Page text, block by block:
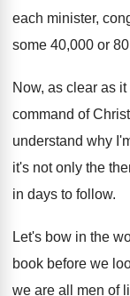
each minister,
some 40,000 or
Now, as clear as
command of
understand why
it's not only the
in days to follow.
Let's bow in the
book before we
we are all men of